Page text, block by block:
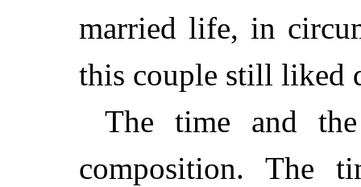
married life, in
this couple still liked
The time and
composition. The